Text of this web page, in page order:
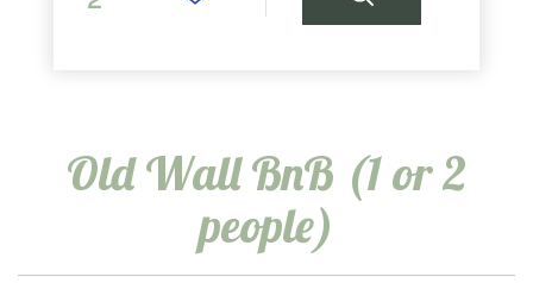
Old Wall BnB (1 or 2
people)